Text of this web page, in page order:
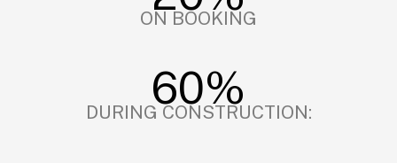
ON BOOKING
60%
DURING CONSTRUCTION: